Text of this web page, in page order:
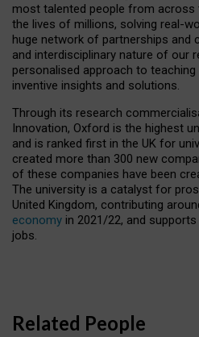
most talented people from across
the lives of millions, solving real-
huge network of partnerships and
and interdisciplinary nature of our
personalised approach to
inventive insights and solutions.
Through its research
Innovation, Oxford is the highest
and is ranked first in the UK for
created more than 300 new
of these companies have been
The university is a catalyst for
United Kingdom, contributing
economy in 2021/22, and
jobs.
Related People